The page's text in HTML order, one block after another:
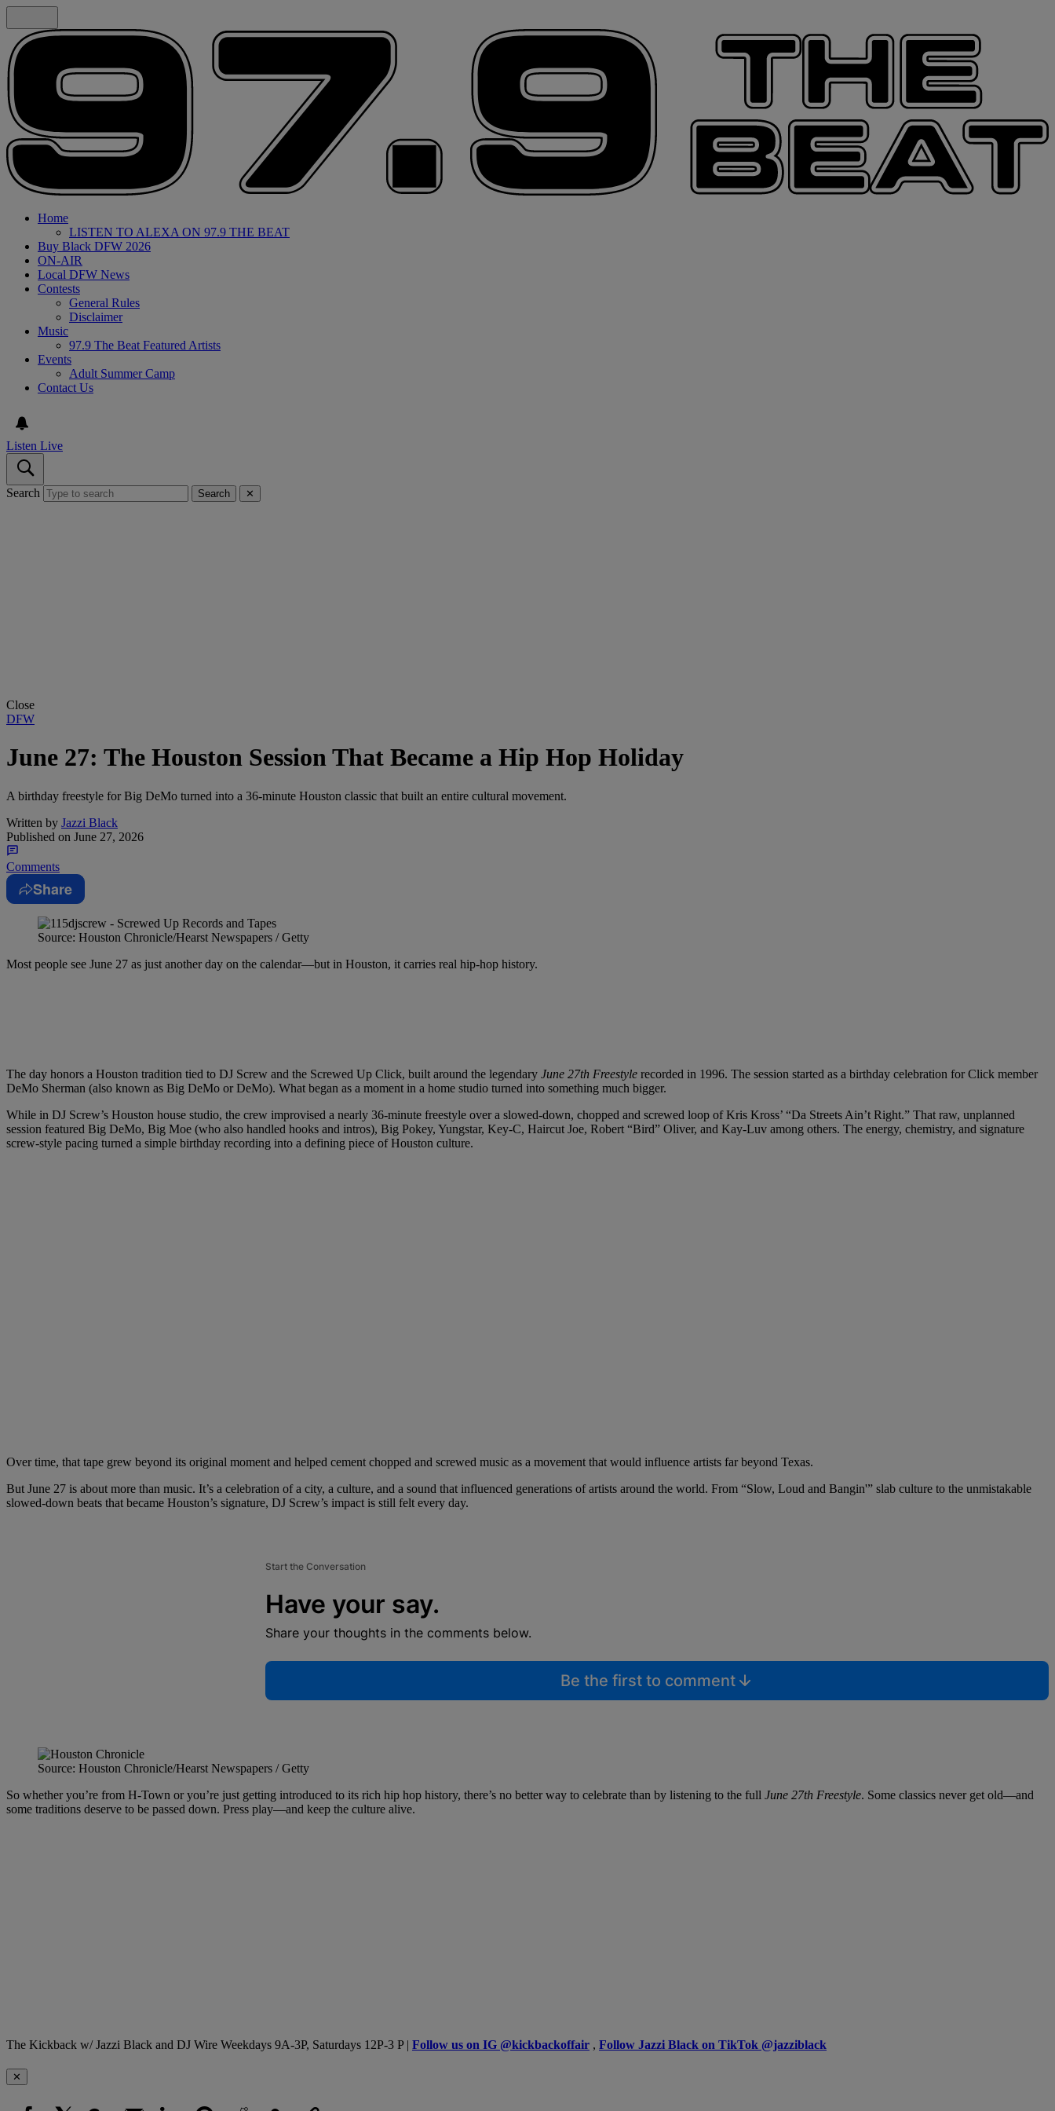
Home
LISTEN TO ALEXA ON 97.9 THE BEAT
Buy Black DFW 2026
ON-AIR
Local DFW News
Contests
General Rules
Disclaimer
Music
97.9 The Beat Featured Artists
Events
Adult Summer Camp
Contact Us
Listen Live
Search Search ✕
Close
DFW
June 27: The Houston Session That Became a Hip Hop Holiday
A birthday freestyle for Big DeMo turned into a 36-minute Houston classic that built an entire cultural movement.
Written by Jazzi Black
Published on June 27, 2026
Comments
Share
Source: Houston Chronicle/Hearst Newspapers / Getty
Most people see June 27 as just another day on the calendar—but in Houston, it carries real hip-hop history.
The day honors a Houston tradition tied to DJ Screw and the Screwed Up Click, built around the legendary June 27th Freestyle recorded in 1996. The session started as a birthday celebration for Click member
DeMo Sherman (also known as Big DeMo or DeMo). What began as a moment in a home studio turned into something much bigger.
While in DJ Screw’s Houston house studio, the crew improvised a nearly 36-minute freestyle over a slowed-down, chopped and screwed loop of Kris Kross’ “Da Streets Ain’t Right.” That raw, unplanned
session featured Big DeMo, Big Moe (who also handled hooks and intros), Big Pokey, Yungstar, Key-C, Haircut Joe, Robert “Bird” Oliver, and Kay-Luv among others. The energy, chemistry, and signature
screw-style pacing turned a simple birthday recording into a defining piece of Houston culture.
Over time, that tape grew beyond its original moment and helped cement chopped and screwed music as a movement that would influence artists far beyond Texas.
But June 27 is about more than music. It’s a celebration of a city, a culture, and a sound that influenced generations of artists around the world. From “Slow, Loud and Bangin'” slab culture to the unmistakable
slowed-down beats that became Houston’s signature, DJ Screw’s impact is still felt every day.
Start the Conversation
Have your say.
Share your thoughts in the comments below.
Be the first to comment
Source: Houston Chronicle/Hearst Newspapers / Getty
So whether you’re from H-Town or you’re just getting introduced to its rich hip hop history, there’s no better way to celebrate than by listening to the full June 27th Freestyle. Some classics never get old—and
some traditions deserve to be passed down. Press play—and keep the culture alive.
The Kickback w/ Jazzi Black and DJ Wire Weekdays 9A-3P, Saturdays 12P-3 P | Follow us on IG @kickbackoffair , Follow Jazzi Black on TikTok @jazziblack
✕